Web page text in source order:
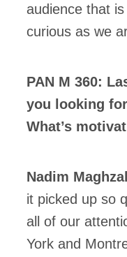
audience that
curious as we
PAN M 360:
you looking
What’s
Nadim
it picked up so
all of our
York and